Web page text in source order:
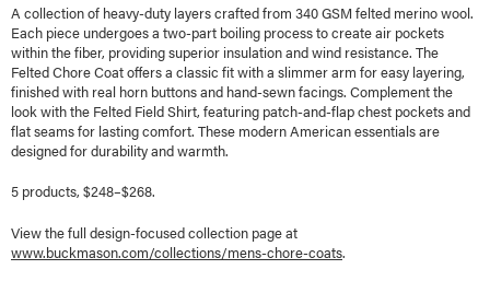
related
questions
A collection of heavy-duty layers crafted from 340 GSM felted merino wool.
Each piece undergoes a two-part boiling process to create air pockets
within the fiber, providing superior insulation and wind resistance. The
Felted Chore Coat offers a classic fit with a slimmer arm for easy layering,
finished with real horn buttons and hand-sewn facings. Complement the
look with the Felted Field Shirt, featuring patch-and-flap chest pockets and
flat seams for lasting comfort. These modern American essentials are
designed for durability and warmth.
5 products, $248–$268.
View the full design-focused collection page at
www.buckmason.com/collections/mens-chore-coats.